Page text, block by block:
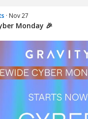
· Nov 27
Monday 🎉